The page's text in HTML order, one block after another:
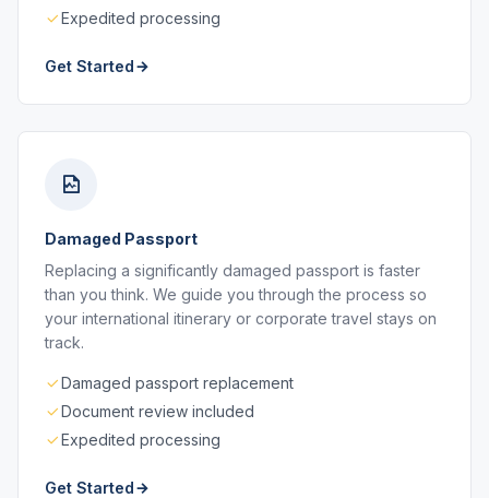
Expedited processing
Get Started
Damaged Passport
Replacing a significantly damaged passport is faster
than you think. We guide you through the process so
your international itinerary or corporate travel stays on
track.
Damaged passport replacement
Document review included
Expedited processing
Get Started